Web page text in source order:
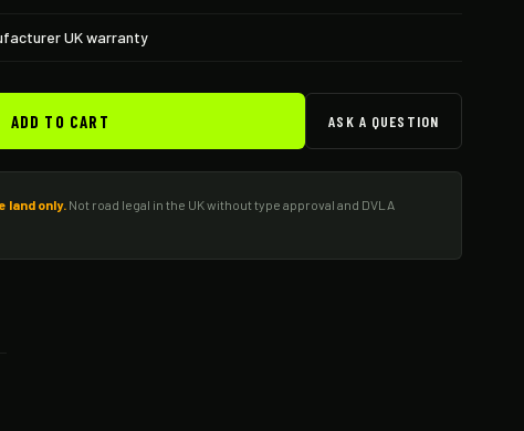
UK warranty
ADD TO CART ASK A QUESTION
land only. Not road legal in the UK without type approval and DVLA